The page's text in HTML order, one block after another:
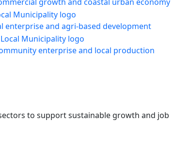
growth and coastal urban economy
enterprise and agri-based development
enterprise and local production
to support sustainable growth and job